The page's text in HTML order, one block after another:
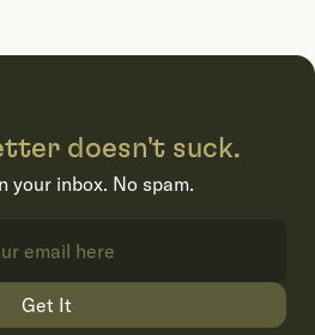
doesn't suck.
your inbox. No spam.
Get It